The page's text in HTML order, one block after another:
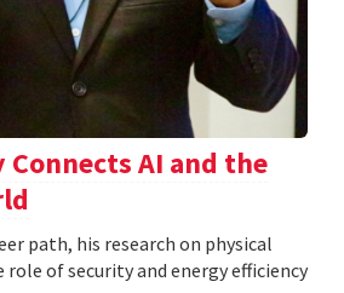
Connects AI and the
path, his research on physical
of security and energy efficiency